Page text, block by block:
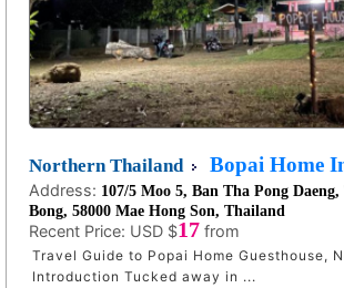
Northern Thailand Bopai Home
Address: 107/5 Moo 5, Ban Tha Pong
Bong, 58000 Mae Hong Son, Thailand
Recent Price: USD $17 from
Travel Guide to Popai Home Guesthouse,
Introduction Tucked away in ...